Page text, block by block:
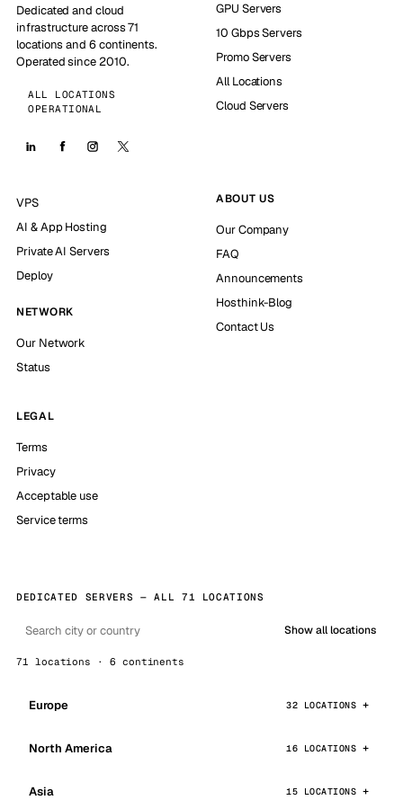
Dedicated and cloud
infrastructure across 71
locations and 6 continents.
Operated since 2010.
ALL LOCATIONS
OPERATIONAL
GPU Servers
10 Gbps Servers
Promo Servers
All Locations
Cloud Servers
VPS
AI & App Hosting
Private AI Servers
Deploy
NETWORK
Our Network
Status
ABOUT US
Our Company
FAQ
Announcements
Hosthink-Blog
Contact Us
LEGAL
Terms
Privacy
Acceptable use
Service terms
DEDICATED SERVERS — ALL 71 LOCATIONS
Show all locations
71 locations · 6 continents
Europe 32 LOCATIONS
North America 16 LOCATIONS
Asia 15 LOCATIONS